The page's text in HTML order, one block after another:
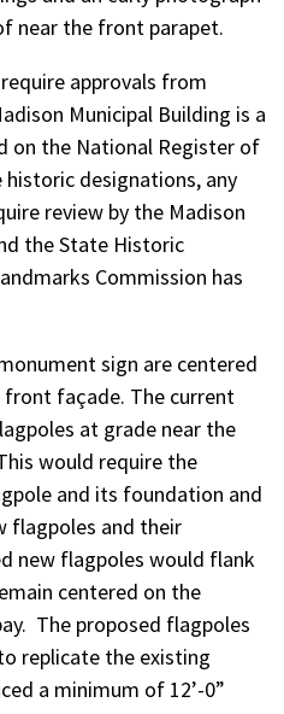
near the front parapet.
approvals from
Municipal Building is a
on the National Register of
designations, any
review by the Madison
the State Historic
Commission has
sign are centered
façade. The current
at grade near the
would require the
and its foundation and
flagpoles and their
new flagpoles would flank
centered on the
The proposed flagpoles
replicate the existing
a minimum of 12’-0”